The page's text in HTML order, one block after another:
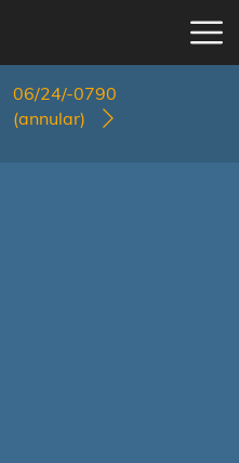
06/24/-0790
(annular)